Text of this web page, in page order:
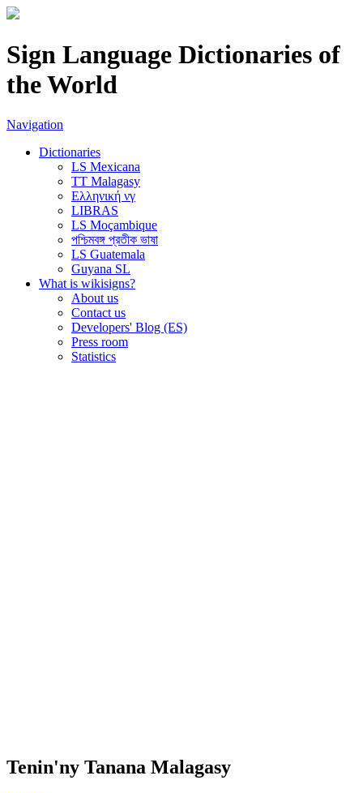
Sign Language Dictionaries of
the World
Navigation
Dictionaries
LS Mexicana
TT Malagasy
Ελληνική νγ
LIBRAS
LS Moçambique
পশ্চিমবঙ্গ প্রতীক ভাষা
LS Guatemala
Guyana SL
What is wikisigns?
About us
Contact us
Developers' Blog (ES)
Press room
Statistics
Tenin'ny Tanana Malagasy